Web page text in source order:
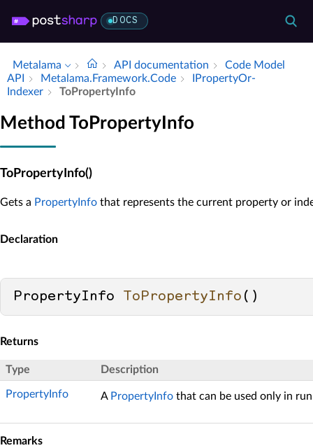
DOCS
Metalama API documentation
Code Model
API
Metalama.​Framework.​Code
IProperty­Or­
Indexer
To­Property­Info
Method ToPropertyInfo
ToPropertyInfo()
Gets a PropertyInfo that represents the current property or
Declaration
PropertyInfo ToPropertyInfo ()
Returns
Type Description
PropertyInfo A PropertyInfo that can be used only in
Remarks